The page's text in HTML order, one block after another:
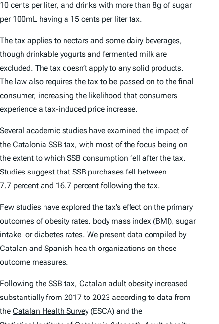
10 cents per liter, and drinks with more than 8g of sugar
per 100mL having a 15 cents per liter tax.
The tax applies to nectars and some dairy beverages,
though drinkable yogurts and fermented milk are
excluded. The tax doesn’t apply to any solid products.
The law also requires the tax to be passed on to the final
consumer, increasing the likelihood that consumers
experience a tax-induced price increase.
Several academic studies have examined the impact of
the Catalonia SSB tax, with most of the focus being on
the extent to which SSB consumption fell after the tax.
Studies suggest that SSB purchases fell between
7.7 percent and 16.7 percent following the tax.
Few studies have explored the tax’s effect on the primary
outcomes of obesity rates, body mass index (BMI), sugar
intake, or diabetes rates. We present data compiled by
Catalan and Spanish health organizations on these
outcome measures.
Following the SSB tax, Catalan adult obesity increased
substantially from 2017 to 2023 according to data from
the Catalan Health Survey (ESCA) and the